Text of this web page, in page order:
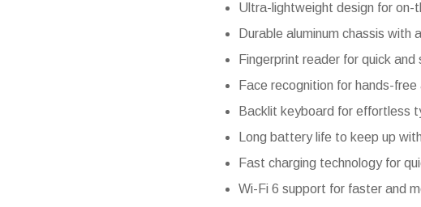
Ultra-lightweight design for on-
Durable aluminum chassis with
Fingerprint reader for quick and
Face recognition for hands-
Backlit keyboard for effortless
Long battery life to keep up
Fast charging technology for
Wi-Fi 6 support for faster and